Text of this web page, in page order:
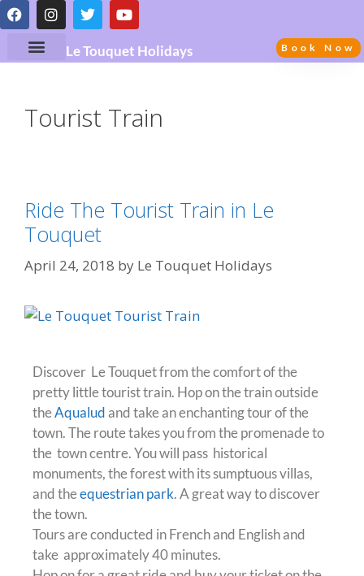
Le Touquet Holidays Book Now
Tourist Train
Ride The Tourist Train in Le
Touquet
April 24, 2018 by Le Touquet Holidays
Discover Le Touquet from the comfort of the
pretty little tourist train. Hop on the train outside
theAqualud and take an enchanting tour of the
town. The route takes you from the promenade to
the town centre. You will pass historical
monuments, the forest with its sumptuous villas,
and theequestrian park. A great way to discover
the town.
Tours are conducted in French and English and
take approximately 40 minutes.